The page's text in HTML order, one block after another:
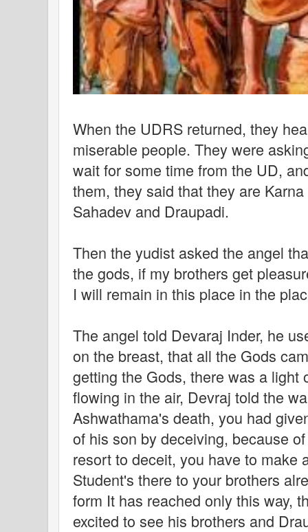
When the UDRS returned, they
miserable people. They were
wait for some time from the UD,
them, they said that they are
Sahadev and Draupadi.
Then the yudist asked the angel
the gods, if my brothers get
I will remain in this place in the
The angel told Devaraj Inder, he
on the breast, that all the Gods
getting the Gods, there was a light
flowing in the air, Devraj told the
Ashwathama's death, you had
of his son by deceiving, because
resort to deceit, you have to make
Student's there to your brothers
form It has reached only this way,
excited to see his brothers and